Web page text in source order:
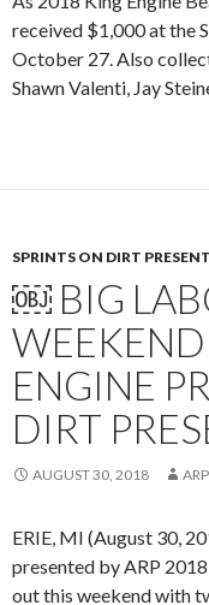
received $1,000 at the
October 27. Also
Shawn Valenti, Jay
SPRINTS ON DIRT
￼ BIG
ENGINE
DIRT
AUGUST 30, 2018
ERIE, MI (August 30,
presented by ARP
out this weekend with